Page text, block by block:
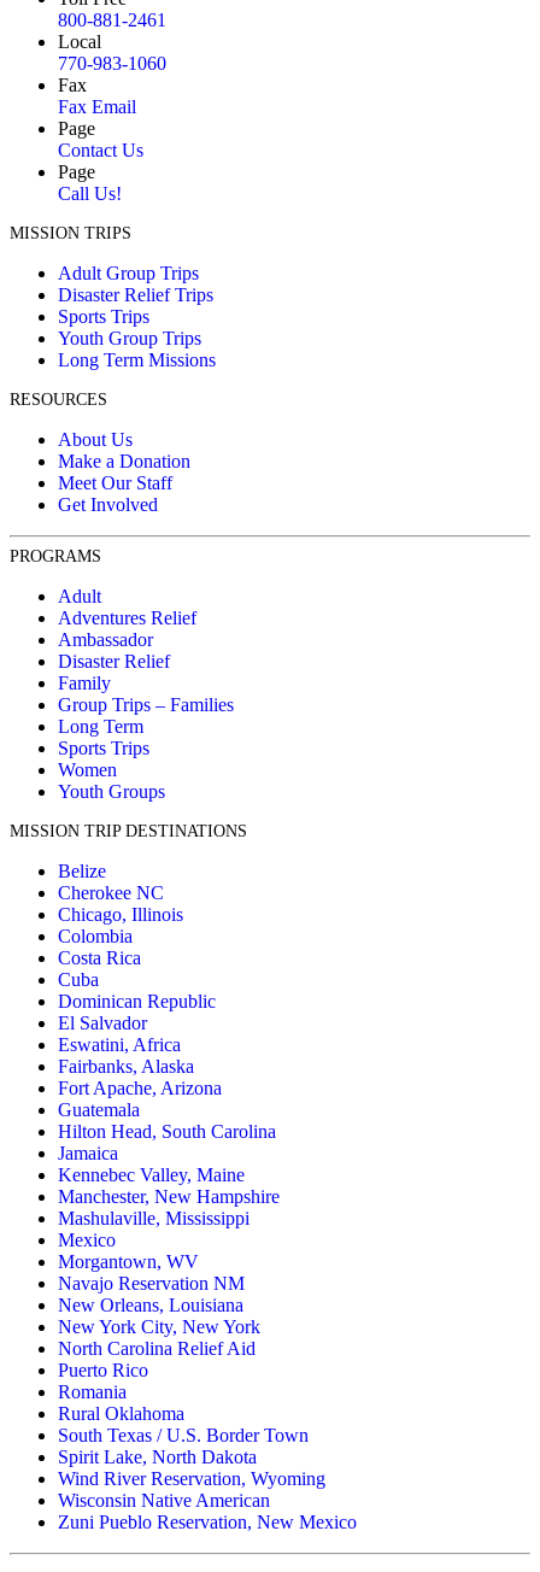
800-881-2461
Local
770-983-1060
Fax
Fax Email
Page
Contact Us
Page
Call Us!
MISSION TRIPS
Adult Group Trips
Disaster Relief Trips
Sports Trips
Youth Group Trips
Long Term Missions
RESOURCES
About Us
Make a Donation
Meet Our Staff
Get Involved
PROGRAMS
Adult
Adventures Relief
Ambassador
Disaster Relief
Family
Group Trips – Families
Long Term
Sports Trips
Women
Youth Groups
MISSION TRIP DESTINATIONS
Belize
Cherokee NC
Chicago, Illinois
Colombia
Costa Rica
Cuba
Dominican Republic
El Salvador
Eswatini, Africa
Fairbanks, Alaska
Fort Apache, Arizona
Guatemala
Hilton Head, South Carolina
Jamaica
Kennebec Valley, Maine
Manchester, New Hampshire
Mashulaville, Mississippi
Mexico
Morgantown, WV
Navajo Reservation NM
New Orleans, Louisiana
New York City, New York
North Carolina Relief Aid
Puerto Rico
Romania
Rural Oklahoma
South Texas / U.S. Border Town
Spirit Lake, North Dakota
Wind River Reservation, Wyoming
Wisconsin Native American
Zuni Pueblo Reservation, New Mexico